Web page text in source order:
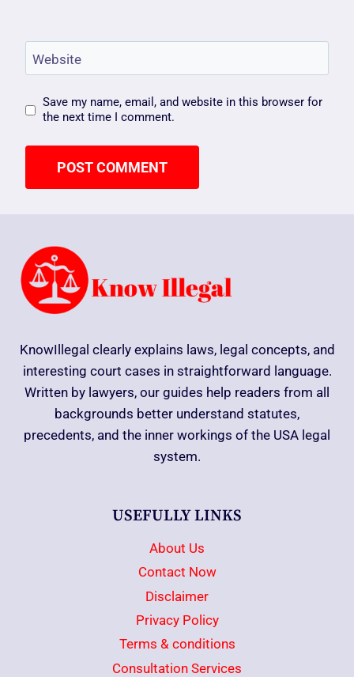
Website
Save my name, email, and website in this browser for
the next time I comment.
KnowIllegal clearly explains laws, legal concepts, and
interesting court cases in straightforward language.
Written by lawyers, our guides help readers from all
backgrounds better understand statutes,
precedents, and the inner workings of the USA legal
system.
USEFULLY LINKS
About Us
Contact Now
Disclaimer
Privacy Policy
Terms & conditions
Consultation Services